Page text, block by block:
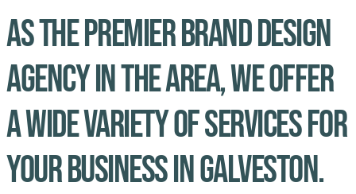
As the premier brand design
agency in the area, we offer
a wide variety of services for
your business in Galveston.